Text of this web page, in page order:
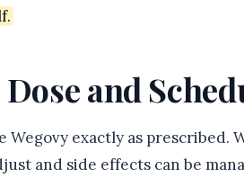
and
exactly as prescribed.
and side effects can be